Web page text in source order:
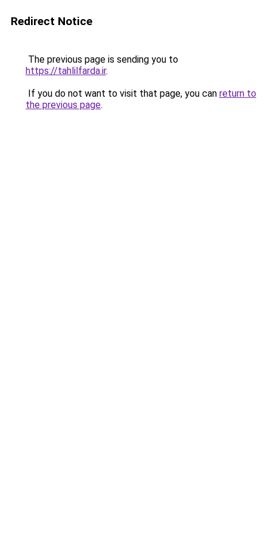
Redirect Notice
The previous page is sending you to
https://tahlilfarda.ir.
If you do not want to visit that page, you can return to
the previous page.